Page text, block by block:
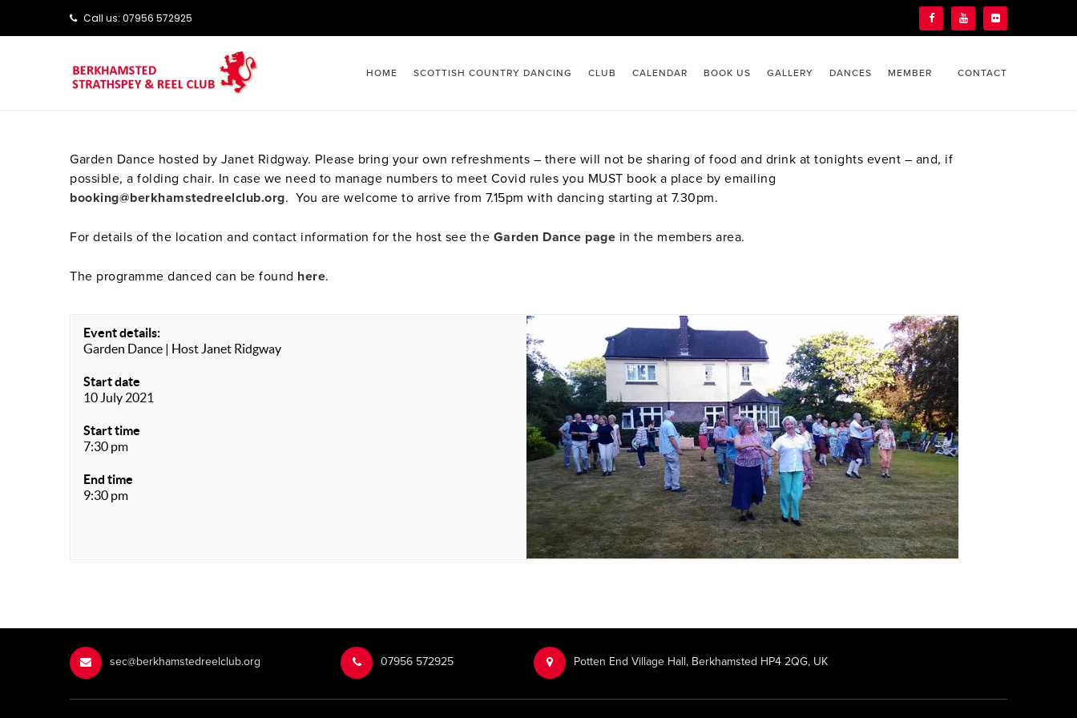
Call us: ‭‭07956 572925‬‬
HOME SCOTTISH COUNTRY DANCING CLUB CALENDAR BOOK US GALLERY DANCES MEMBER CONTACT
Garden Dance hosted by Janet Ridgway. Please bring your own refreshments – there will not be sharing of food and drink at tonights event – and, if
possible, a folding chair. In case we need to manage numbers to meet Covid rules you MUST book a place by emailing
booking@berkhamstedreelclub.org. You are welcome to arrive from 7.15pm with dancing starting at 7.30pm.
For details of the location and contact information for the host see the Garden Dance page in the members area.
The programme danced can be found here.
Event details:
Garden Dance | Host Janet Ridgway
Start date
10 July 2021
Start time
7:30 pm
End time
9:30 pm
sec@berkhamstedreelclub.org ‭07956 572925‬‬ Potten End Village Hall, Berkhamsted HP4 2QG, UK